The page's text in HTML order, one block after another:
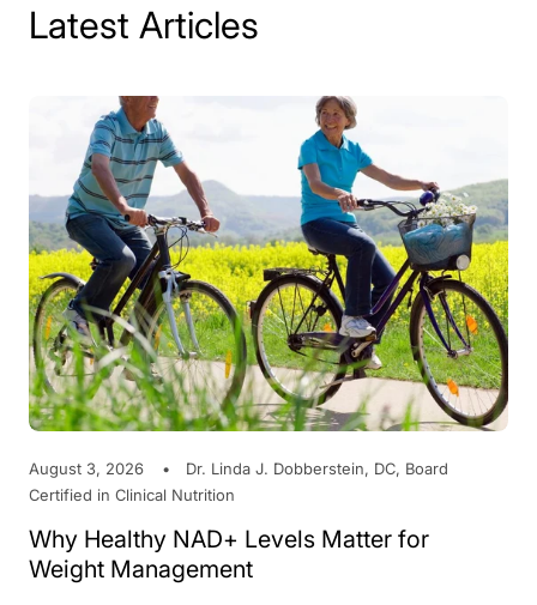
Latest Articles
August 3, 2026
Dr. Linda J. Dobberstein, DC, Board
Certified in Clinical Nutrition
Why Healthy NAD+ Levels Matter for
Weight Management